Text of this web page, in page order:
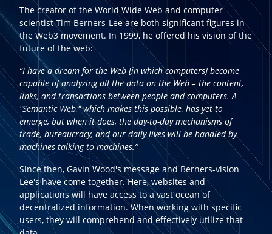
The creator of the World Wide Web and computer
scientist Tim Berners-Lee are both significant figures in
the Web3 movement. In 1999, he offered his vision of the
future of the web:
“I have a dream for the Web [in which computers] become
capable of analyzing all the data on the Web – the content,
links, and transactions between people and computers. A
"Semantic Web," which makes this possible, has yet to
emerge, but when it does, the day-to-day mechanisms of
trade, bureaucracy, and our daily lives will be handled by
machines talking to machines.”
Since then, Gavin Wood's message and Berners-vision
Lee's have come together. Here, websites and
applications will have access to a vast ocean of
decentralized information. When working with specific
users, they will comprehend and effectively utilize that